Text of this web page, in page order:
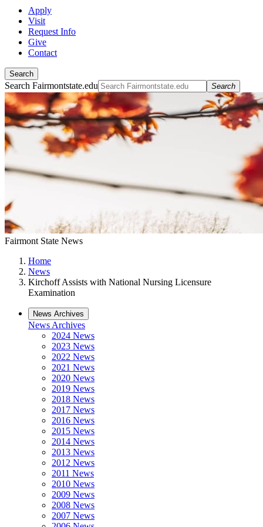
Apply
Visit
Request Info
Give
Contact
Search
Search Fairmontstate.edu Search
Fairmont State News
Home
News
Kirchoff Assists with National Nursing Licensure
Examination
News Archives
News Archives
2024 News
2023 News
2022 News
2021 News
2020 News
2019 News
2018 News
2017 News
2016 News
2015 News
2014 News
2013 News
2012 News
2011 News
2010 News
2009 News
2008 News
2007 News